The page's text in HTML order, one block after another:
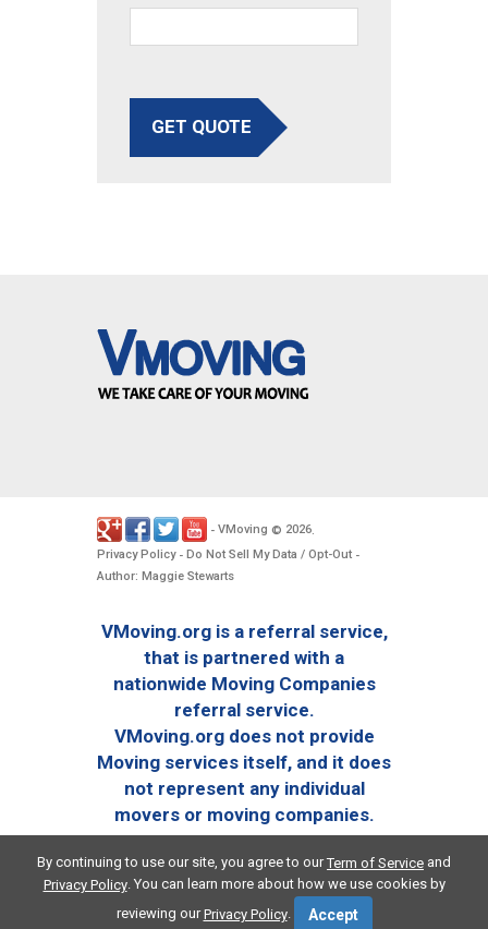
GET QUOTE
- VMoving © 2026.
Privacy Policy- Do Not Sell My Data / Opt-Out -
Author: Maggie Stewarts
VMoving.org is a referral service,
that is partnered with a
nationwide Moving Companies
referral service.
VMoving.org does not provide
Moving services itself, and it does
not represent any individual
movers or moving companies.
By continuing to use our site, you agree to ourTerm of Service and
Privacy Policy. You can learn more about how we use cookies by
reviewing ourPrivacy Policy. Accept